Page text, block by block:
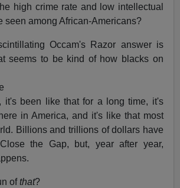
high crime rate and low intellectual
seen among African-Americans?
Occam's Razor answer is
seems to be kind of how blacks on
it's been like that for a long time, it's
in America, and it's like that most
Billions and trillions of dollars have
the Gap, but, year after year,
ofthat?